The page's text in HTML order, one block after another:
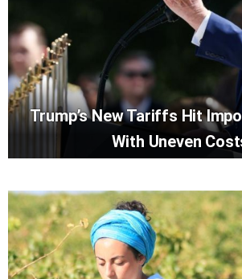
Trump’s New Tariffs Hit
With Uneven